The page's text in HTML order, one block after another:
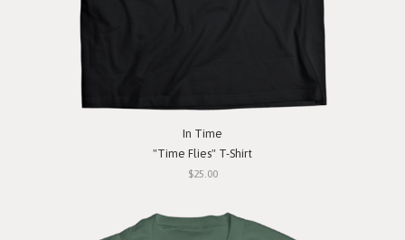
In Time
"Time Flies" T-Shirt
$25.00